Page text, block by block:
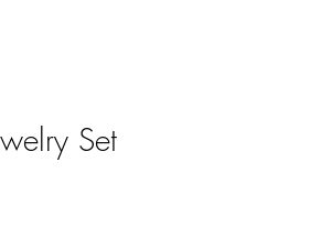
Set